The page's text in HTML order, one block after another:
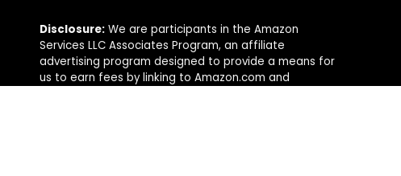
Disclosure: We are participants in the Amazon
Services LLC Associates Program, an affiliate
advertising program designed to provide a means for
us to earn fees by linking to Amazon.com and